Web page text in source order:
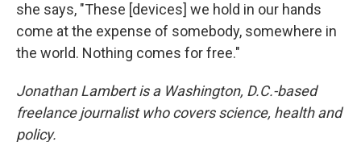
she says, "These [devices] we hold in our hands
come at the expense of somebody, somewhere in
the world. Nothing comes for free."
Jonathan Lambert is a Washington, D.C.-based
freelance journalist who covers science, health and
policy.